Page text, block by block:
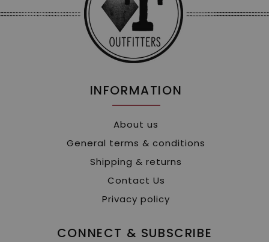
INFORMATION
About us
General terms & conditions
Shipping & returns
Contact Us
Privacy policy
CONNECT & SUBSCRIBE